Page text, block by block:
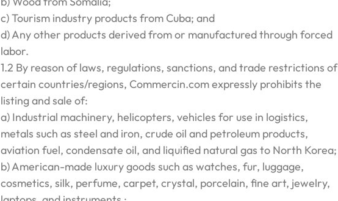
c) Tourism industry products from Cuba; and
d) Any other products derived from or manufactured through forced
labor.
1.2 By reason of laws, regulations, sanctions, and trade restrictions of
certain countries/regions, Commercin.com expressly prohibits the
listing and sale of:
a) Industrial machinery, helicopters, vehicles for use in logistics,
metals such as steel and iron, crude oil and petroleum products,
aviation fuel, condensate oil, and liquified natural gas to North Korea;
b) American-made luxury goods such as watches, fur, luggage,
cosmetics, silk, perfume, carpet, crystal, porcelain, fine art, jewelry,